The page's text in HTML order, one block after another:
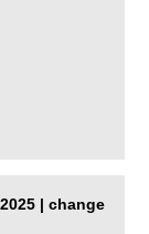
| change